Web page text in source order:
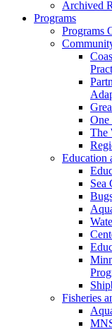
Archived
Programs
Programs
One
The
Education
Sea
Fisheries